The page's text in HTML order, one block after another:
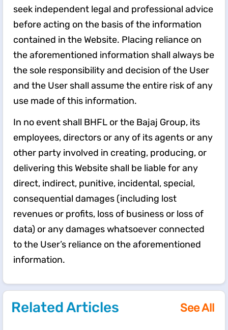
seek independent legal and professional advice
before acting on the basis of the information
contained in the Website. Placing reliance on
the aforementioned information shall always be
the sole responsibility and decision of the User
and the User shall assume the entire risk of any
use made of this information.
In no event shall BHFL or the Bajaj Group, its
employees, directors or any of its agents or any
other party involved in creating, producing, or
delivering this Website shall be liable for any
direct, indirect, punitive, incidental, special,
consequential damages (including lost
revenues or profits, loss of business or loss of
data) or any damages whatsoever connected
to the User’s reliance on the aforementioned
information.
Related Articles See All